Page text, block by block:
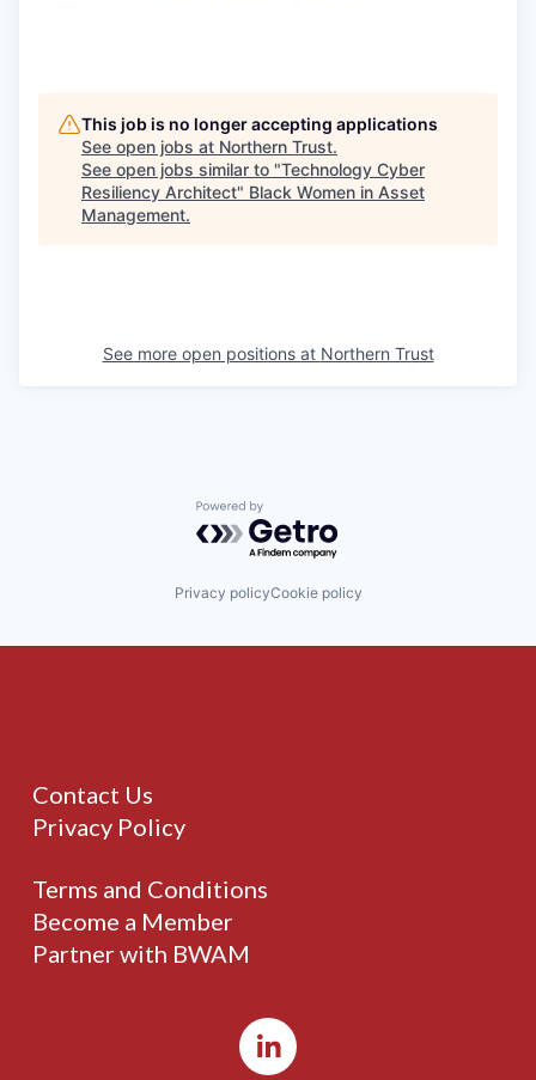
This job is no longer accepting applications
See open jobs at Northern Trust.
See open jobs similar to "Technology Cyber
Resiliency Architect" Black Women in Asset
Management.
See more open positions at Northern Trust
Powered by Getro.com
Privacy policyCookie policy
Contact Us
Privacy Policy
Terms and Conditions
Become a Member
Partner with BWAM